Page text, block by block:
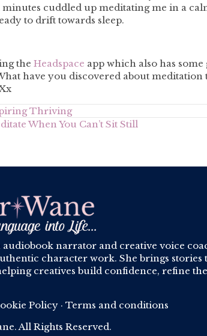
minutes cuddled up meditating me in a
to drift towards sleep.
the Headspace app which also has
have you discovered about meditation
Thriving
When You Can’t Sit Still
audiobook narrator and creative voice
character work. She brings
creatives build confidence, refine
Policy · Terms and conditions
All Rights Reserved.